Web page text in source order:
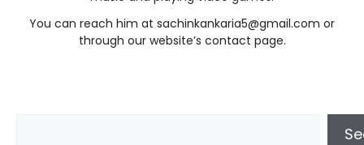
You can reach him at sachinkankaria5@gmail.com or
through our website’s contact page.